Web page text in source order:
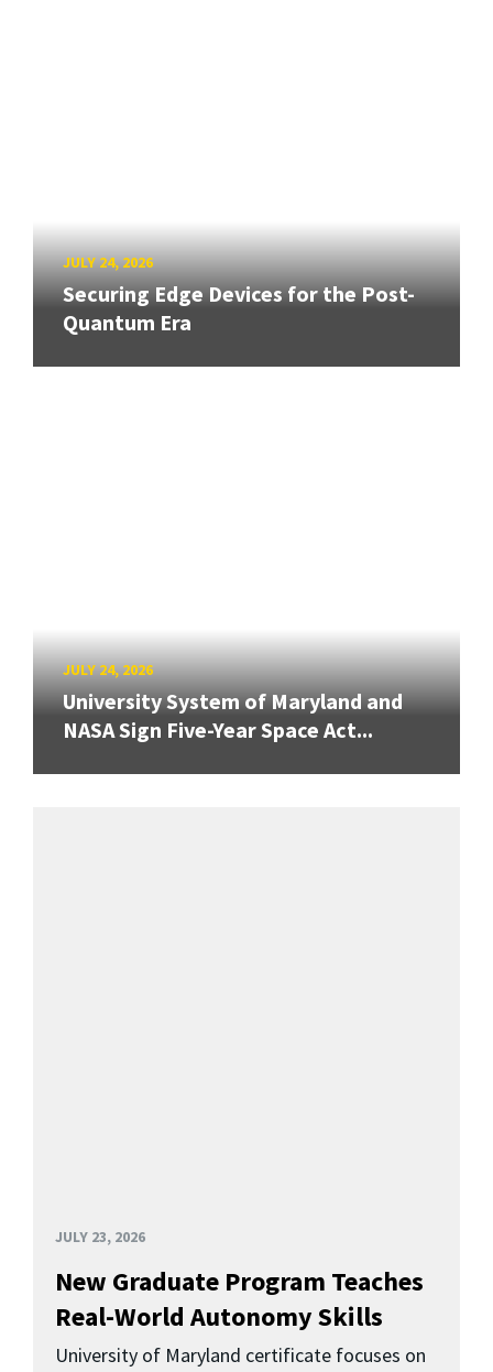
JULY 24, 2026
Securing Edge Devices for the Post-
Quantum Era
JULY 24, 2026
University System of Maryland and
NASA Sign Five-Year Space Act...
JULY 23, 2026
New Graduate Program Teaches
Real-World Autonomy Skills
University of Maryland certificate focuses on